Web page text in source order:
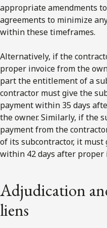
appropriate amendments
agreements to minimize
within these timeframes.
Alternatively, if the
proper invoice from the
part the entitlement of a
contractor must give the
payment within 35 days
the owner. Similarly, if the
payment from the
of its subcontractor, it
within 42 days after proper
Adjudication
liens